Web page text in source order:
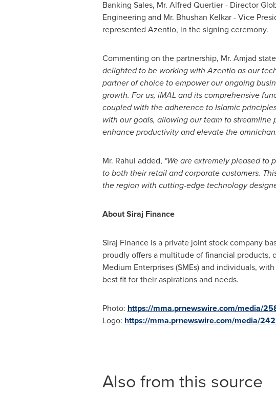
Banking Sales, Mr. Alfred Quertier - Director
Engineering and Mr. Bhushan Kelkar- Vice
represented Azentio, in the signing ceremony.
Commenting on the partnership, Mr. Amjad
delighted to be working with Azentio as our
partner of choice to empower our ongoing
growth. For us, iMAL and its comprehensive
coupled with the adherence to Islamic
with our goals, allowing our team to streamline
enhance productivity and elevate the
Mr. Rahul added, "We are extremely pleased
to both their retail and corporate customers.
the region with cutting-edge technology
About Siraj Finance
Siraj Finance is a private joint stock company
proudly offers a multitude of financial products,
Medium Enterprises (SMEs) and individuals,
best fit for their aspirations and needs.
Photo: https://mma.prnewswire.com/media/
Logo: https://mma.prnewswire.com/media/
Also from this source